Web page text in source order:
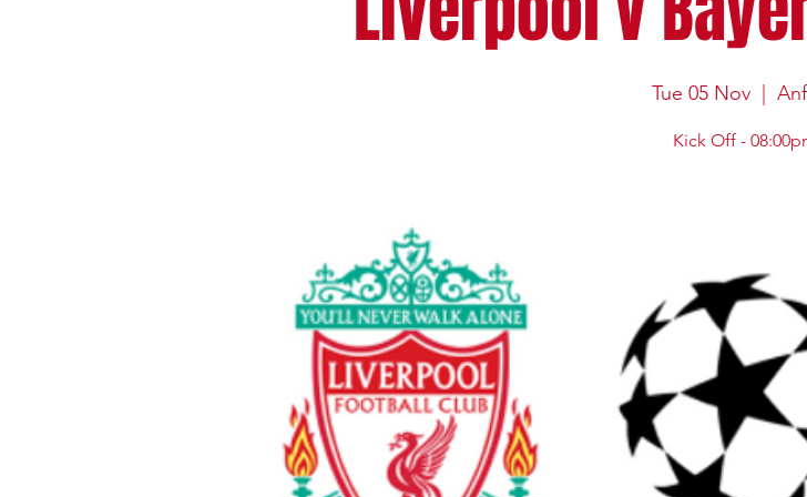
Tue 05 Nov
  |
Kick Off -